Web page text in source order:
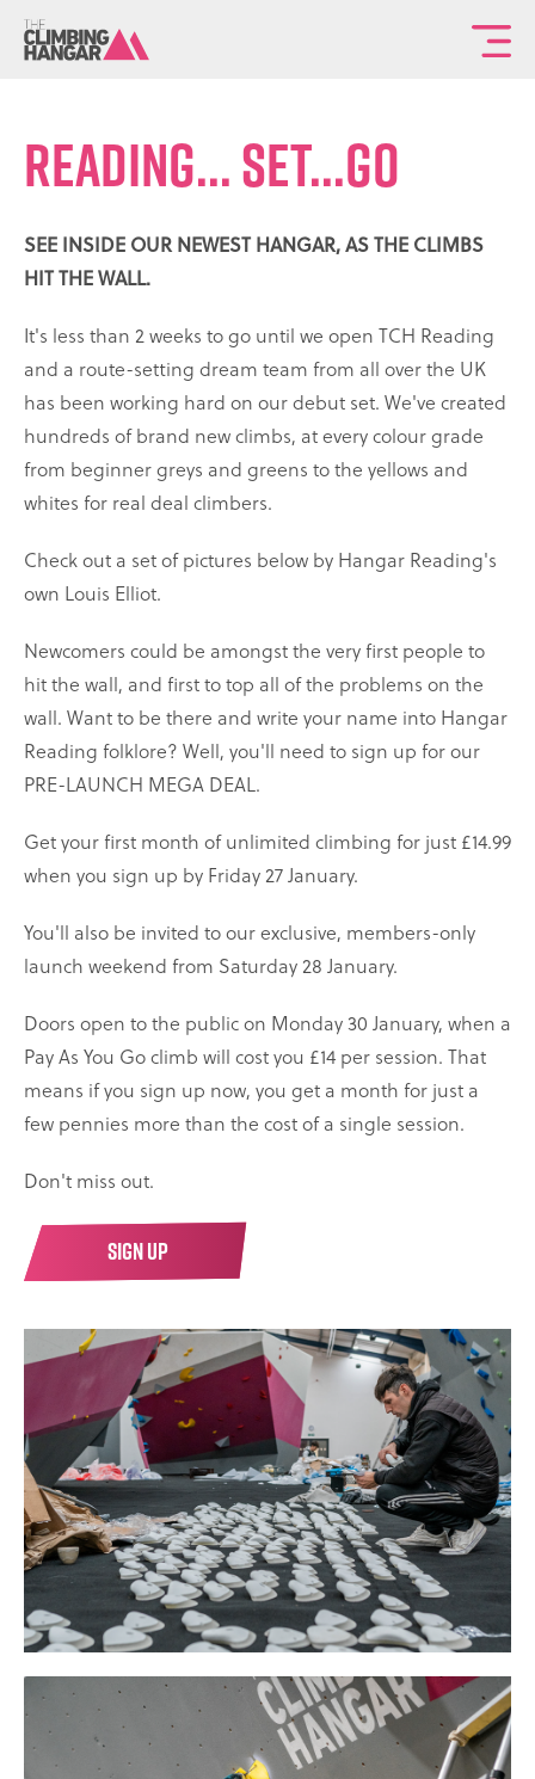
READING... SET...GO
SEE INSIDE OUR NEWEST HANGAR, AS THE CLIMBS
HIT THE WALL.
It's less than 2 weeks to go until we open TCH Reading
and a route-setting dream team from all over the UK
has been working hard on our debut set. We've created
hundreds of brand new climbs, at every colour grade
from beginner greys and greens to the yellows and
whites for real deal climbers.
Check out a set of pictures below by Hangar Reading's
own Louis Elliot.
Newcomers could be amongst the very first people to
hit the wall, and first to top all of the problems on the
wall. Want to be there and write your name into Hangar
Reading folklore? Well, you'll need to sign up for our
PRE-LAUNCH MEGA DEAL.
Get your first month of unlimited climbing for just £14.99
when you sign up by Friday 27 January.
You'll also be invited to our exclusive, members-only
launch weekend from Saturday 28 January.
Doors open to the public on Monday 30 January, when a
Pay As You Go climb will cost you £14 per session. That
means if you sign up now, you get a month for just a
few pennies more than the cost of a single session.
Don't miss out.
SIGN UP